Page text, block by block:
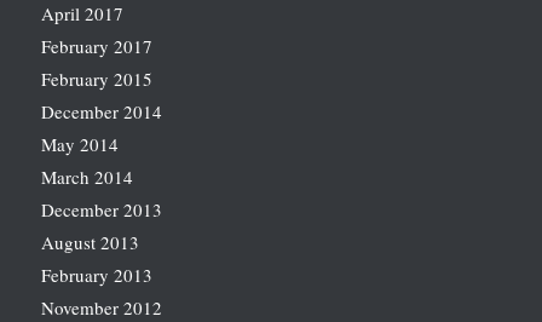
April 2017
February 2017
February 2015
December 2014
May 2014
March 2014
December 2013
August 2013
February 2013
November 2012